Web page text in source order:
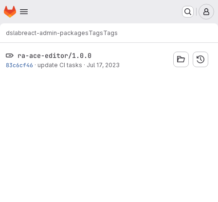
Skip to main content
Homepage
dslabreact-admin-packagesTagsTags
ra-ace-editor/1.0.0
83c6cf46 · update CI tasks · Jul 17, 2023